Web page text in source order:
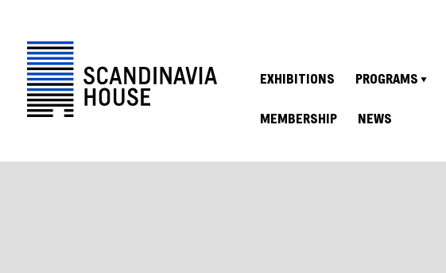
EXHIBITIONS PROGRAMS
MEMBERSHIP NEWS